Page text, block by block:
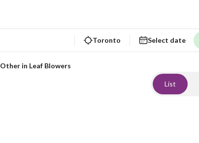
Toronto Select date
Other in Leaf Blowers
List